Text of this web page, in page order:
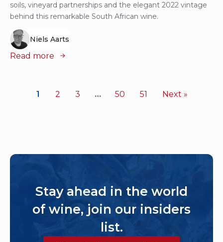
soils, vineyard partnerships and the elegant 2022 vintage
behind this remarkable South African wine.
Niels Aarts
Read more
1 2 3 … 50 51 Next »
Stay ahead in the world
of wine, join our insiders
list.